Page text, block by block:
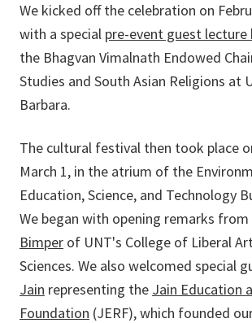
We kicked off the celebration on
with a special pre-event guest lecture
the Bhagvan Vimalnath Endowed
Studies and South Asian Religions at
Barbara.
The cultural festival then took place
March 1, in the atrium of the
Education, Science, and Technology
We began with opening remarks from
Bimper of UNT's College of Liberal
Sciences. We also welcomed special
Jain representing the Jain Education
Foundation (JERF), which founded